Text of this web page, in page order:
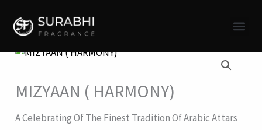
content
MIZYAAN ( HARMONY)
A Celebrating Of The Finest Tradition Of Arabic Attars